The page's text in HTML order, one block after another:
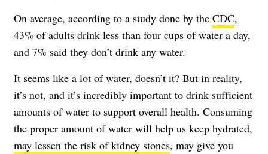
On average, according to a study done by the CDC,
43% of adults drink less than four cups of water a day,
and 7% said they don’t drink any water.
It seems like a lot of water, doesn’t it? But in reality,
it’s not, and it’s incredibly important to drink sufficient
amounts of water to support overall health. Consuming
the proper amount of water will help us keep hydrated,
may lessen the risk of kidney stones, may give you